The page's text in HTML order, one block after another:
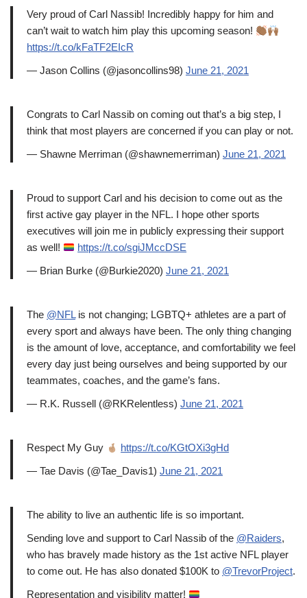
Very proud of Carl Nassib! Incredibly happy for him and
can’t wait to watch him play this upcoming season!
https://t.co/kFaTF2EIcR
— Jason Collins (@jasoncollins98) June 21, 2021
Congrats to Carl Nassib on coming out that’s a big step, I
think that most players are concerned if you can play or not.
— Shawne Merriman (@shawnemerriman) June 21, 2021
Proud to support Carl and his decision to come out as the
first active gay player in the NFL. I hope other sports
executives will join me in publicly expressing their support
as well!
https://t.co/sgiJMccDSE
— Brian Burke (@Burkie2020) June 21, 2021
The @NFLis not changing; LGBTQ+ athletes are a part of
every sport and always have been. The only thing changing
is the amount of love, acceptance, and comfortability we feel
every day just being ourselves and being supported by our
teammates, coaches, and the game’s fans.
— R.K. Russell (@RKRelentless) June 21, 2021
Respect My Guy
https://t.co/KGtOXi3gHd
— Tae Davis (@Tae_Davis1) June 21, 2021
The ability to live an authentic life is so important.
Sending love and support to Carl Nassib of the @Raiders,
who has bravely made history as the 1st active NFL player
to come out. He has also donated $100K to @TrevorProject.
Representation and visibility matter!